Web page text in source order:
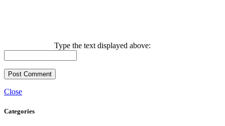
Type the text displayed above:
Close
Categories